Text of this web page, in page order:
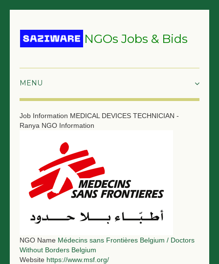
NGOs Jobs & Bids
GRANTS & PROPOSALS
BIDS & TENDERS
TRAININGS
SURVEYS
SUBMIT TENDER
Job Information MEDICAL DEVICES TECHNICIAN -
Ranya NGO Information
NGO Name Médecins sans Frontières Belgium / Doctors
Without Borders Belgium
Website https://www.msf.org/